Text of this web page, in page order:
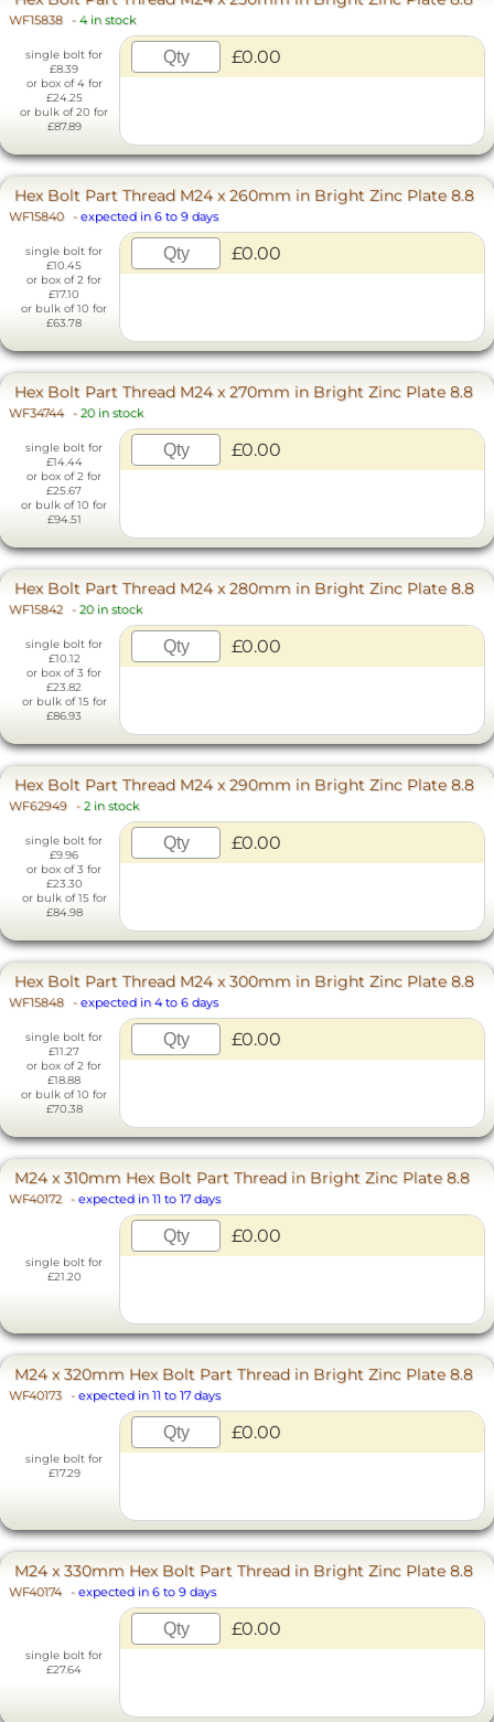
WF15838 - 4 in stock
single bolt for
£8.39
or box of 4 for
£24.25
or bulk of 20 for
£87.89
£0.00
Hex Bolt Part Thread M24 x 260mm in Bright Zinc Plate 8.8
WF15840 - expected in 6 to 9 days
single bolt for
£10.45
or box of 2 for
£17.10
or bulk of 10 for
£63.78
£0.00
Hex Bolt Part Thread M24 x 270mm in Bright Zinc Plate 8.8
WF34744 - 20 in stock
single bolt for
£14.44
or box of 2 for
£25.67
or bulk of 10 for
£94.51
£0.00
Hex Bolt Part Thread M24 x 280mm in Bright Zinc Plate 8.8
WF15842 - 20 in stock
single bolt for
£10.12
or box of 3 for
£23.82
or bulk of 15 for
£86.93
£0.00
Hex Bolt Part Thread M24 x 290mm in Bright Zinc Plate 8.8
WF62949 - 2 in stock
single bolt for
£9.96
or box of 3 for
£23.30
or bulk of 15 for
£84.98
£0.00
Hex Bolt Part Thread M24 x 300mm in Bright Zinc Plate 8.8
WF15848 - expected in 4 to 6 days
single bolt for
£11.27
or box of 2 for
£18.88
or bulk of 10 for
£70.38
£0.00
M24 x 310mm Hex Bolt Part Thread in Bright Zinc Plate 8.8
WF40172 - expected in 11 to 17 days
single bolt for
£21.20
£0.00
M24 x 320mm Hex Bolt Part Thread in Bright Zinc Plate 8.8
WF40173 - expected in 11 to 17 days
single bolt for
£17.29
£0.00
M24 x 330mm Hex Bolt Part Thread in Bright Zinc Plate 8.8
WF40174 - expected in 6 to 9 days
single bolt for
£27.64
£0.00